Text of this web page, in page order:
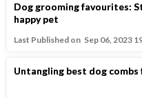
Dog grooming favourites:
happy pet
Last Published on Sep 06, 2023
Untangling best dog combs